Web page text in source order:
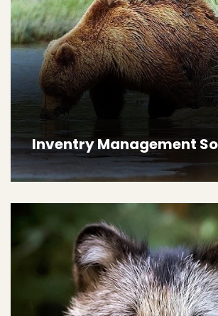
Inventry Management